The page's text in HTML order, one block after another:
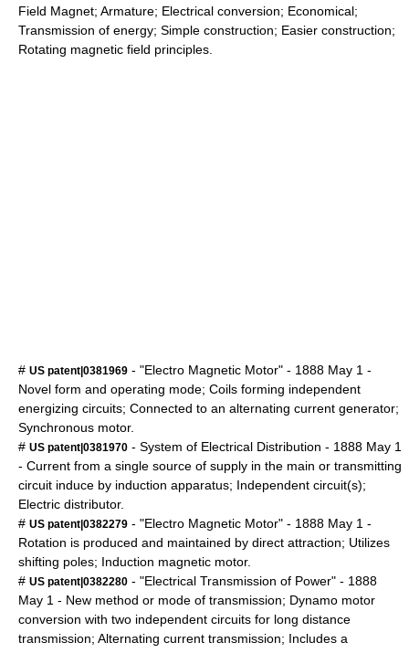
Field Magnet; Armature; Electrical conversion; Economical;
Transmission of energy; Simple construction; Easier construction;
Rotating magnetic field principles.
# US patent|0381969 - "Electro Magnetic Motor" - 1888 May 1 -
Novel form and operating mode; Coils forming independent
energizing circuits; Connected to an alternating current generator;
Synchronous motor.
# US patent|0381970 - System of Electrical Distribution - 1888 May 1
- Current from a single source of supply in the main or transmitting
circuit induce by induction apparatus; Independent circuit(s);
Electric distributor.
# US patent|0382279 - "Electro Magnetic Motor" - 1888 May 1 -
Rotation is produced and maintained by direct attraction; Utilizes
shifting poles; Induction magnetic motor.
# US patent|0382280 - "Electrical Transmission of Power" - 1888
May 1 - New method or mode of transmission; Dynamo motor
conversion with two independent circuits for long distance
transmission; Alternating current transmission; Includes a